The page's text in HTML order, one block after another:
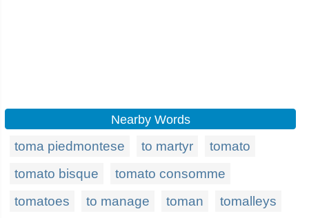
Nearby Words
toma piedmontese to martyr
tomato
tomato bisque
tomato consomme
tomatoes
to manage toman tomalleys